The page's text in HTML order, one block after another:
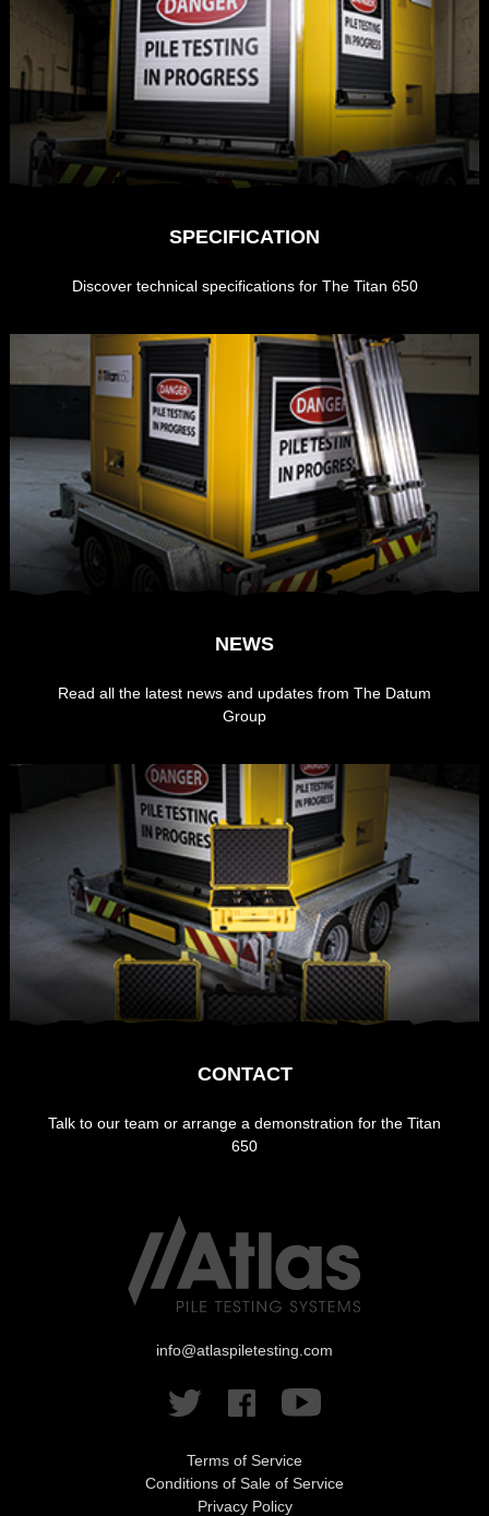
SPECIFICATION
Discover technical specifications for The Titan 650
NEWS
Read all the latest news and updates from The Datum
Group
CONTACT
Talk to our team or arrange a demonstration for the Titan
650
info@atlaspiletesting.com
Terms of Service
Conditions of Sale of Service
Privacy Policy